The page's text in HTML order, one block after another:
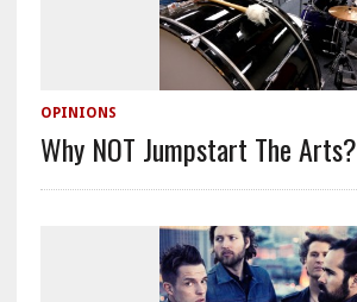
OPINIONS
Why NOT Jumpstart The Arts?